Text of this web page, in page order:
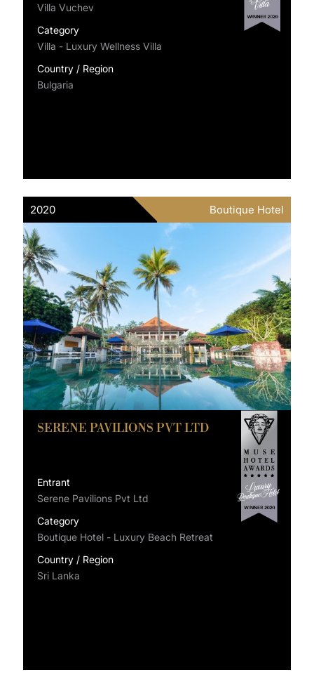
Villa Vuchev
Category
Villa - Luxury Wellness Villa
Country / Region
Bulgaria
2020 Boutique Hotel
SERENE PAVILIONS PVT LTD
Entrant
Serene Pavilions Pvt Ltd
Category
Boutique Hotel - Luxury Beach Retreat
Country / Region
Sri Lanka